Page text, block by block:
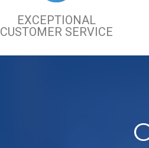
EXCEPTIONAL
CUSTOMER SERVICE